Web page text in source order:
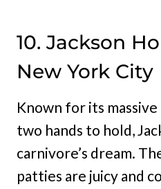
10. Jackson
New York City
Known for its
two hands to hold,
carnivore’s dream.
patties are juicy and